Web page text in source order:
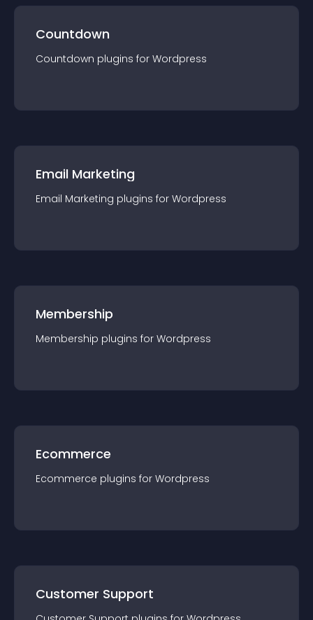
Countdown
Countdown plugins for Wordpress
Email Marketing
Email Marketing plugins for Wordpress
Membership
Membership plugins for Wordpress
Ecommerce
Ecommerce plugins for Wordpress
Customer Support